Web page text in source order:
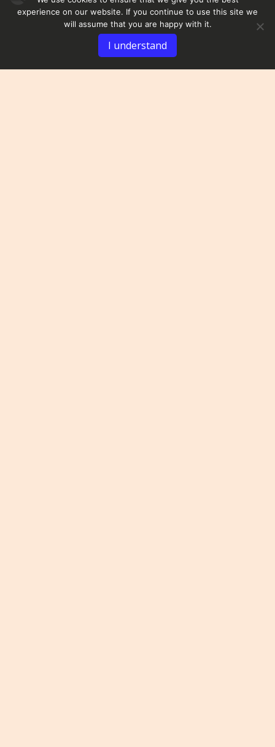
experience on our website. If you continue to use this site we
will assume that you are happy with it.
I understand